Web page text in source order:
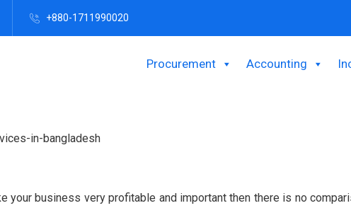
+880-1711990020
Procurement Accounting
your business very profitable and important then there is no